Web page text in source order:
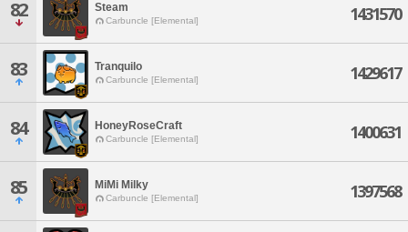
82 Steam
Carbuncle [Elemental] 1431570
83 Tranquilo
Carbuncle [Elemental] 1429617
84 HoneyRoseCraft
Carbuncle [Elemental] 1400631
85 MiMi Milky
Carbuncle [Elemental] 1397568